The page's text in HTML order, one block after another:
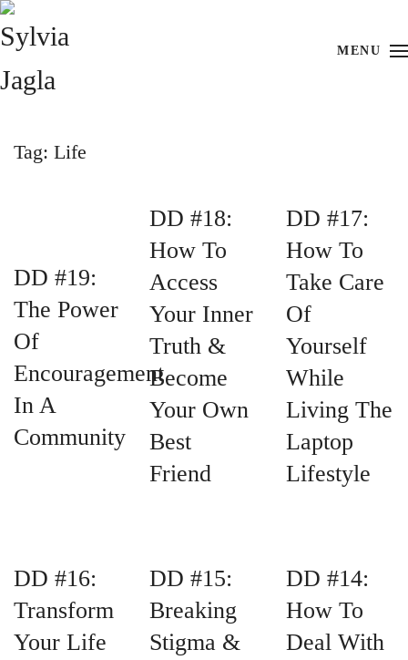
MENU
Tag: Life
DD #19:
The Power
Of
Encouragement
In A
Community
DD #18:
How To
Access
Your Inner
Truth &
Become
Your Own
Best
Friend
DD #17:
How To
Take Care
Of
Yourself
While
Living The
Laptop
Lifestyle
DD #16:
Transform
Your Life
DD #15:
Breaking
Stigma &
DD #14:
How To
Deal With